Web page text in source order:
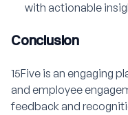
with actionable
Conclusion
15Five is an engaging
and employee
feedback and